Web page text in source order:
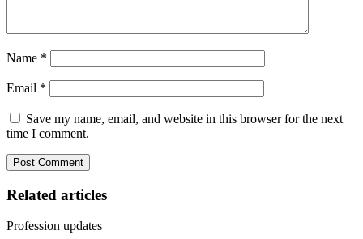
Name *
Email *
Save my name, email, and website in this browser for the next
time I comment.
Related articles
Profession updates